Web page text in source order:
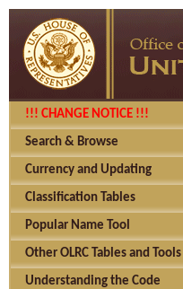
!!! CHANGE NOTICE !!!
Search & Browse
Currency and Updating
Classification Tables
Popular Name Tool
Other OLRC Tables and Tools
Understanding the Code